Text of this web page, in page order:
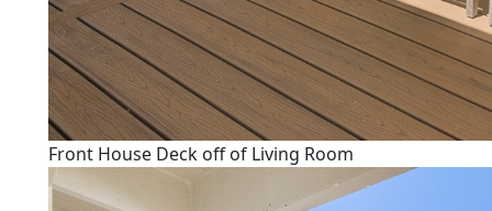
Front House Deck off of Living Room